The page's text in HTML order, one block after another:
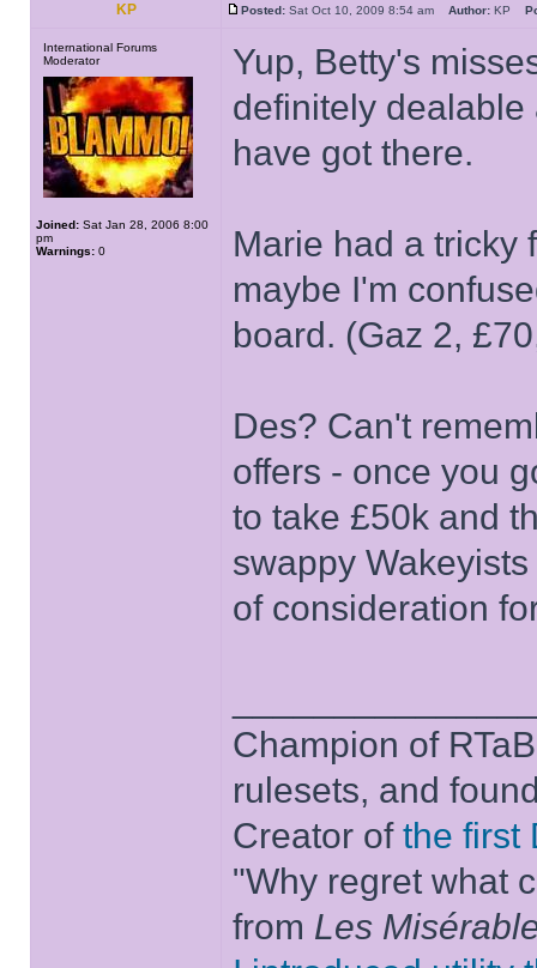
KP Posted: Sat Oct 10, 2009 8:54 am Author: KP
International Forums
Moderator
Joined: Sat Jan 28, 2006 8:00
pm
Warnings: 0
Yup, Betty's
definitely
have got there.
Marie had a tricky
maybe I'm
board. (Gaz 2,
Des? Can't
offers - once you
to take £50k and
swappy
of consideration
Champion of
rulesets, and
Creator of the first
"Why regret what
from Les